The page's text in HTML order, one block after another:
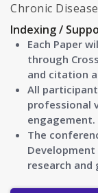
Chronic
Indexing /
Each Paper
through
and citation
All
professional
engagement.
The
Development
research and